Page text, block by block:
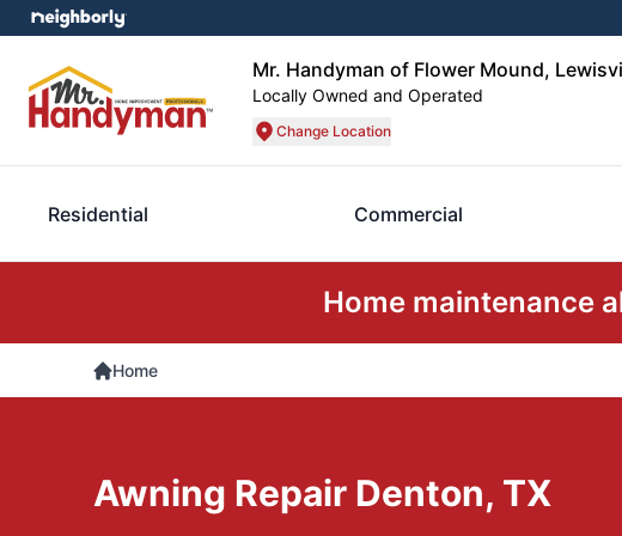
Mr. Handyman of Flower Mound,
Locally Owned and Operated
Change Location
Residential Commercial
Home maintenance
Home
Awning Repair Denton, TX